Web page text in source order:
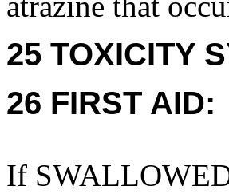
25 TOXICITY
26 FIRST AID:
If